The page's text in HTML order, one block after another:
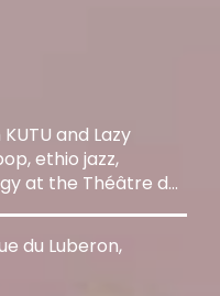
and Lazy
ethio jazz,
at the Théâtre de
du Luberon,